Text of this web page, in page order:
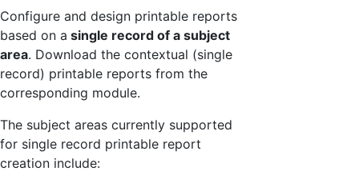
Configure and design printable reports
based on a single record of a subject
area. Download the contextual (single
record) printable reports from the
corresponding module.
The subject areas currently supported
for single record printable report
creation include: